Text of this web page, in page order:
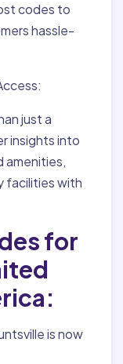
codes to
hassle-
just a
insights into
amenities,
facilities with
for
is now